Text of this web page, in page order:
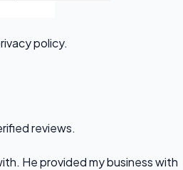
policy.
reviews.
He provided my business with